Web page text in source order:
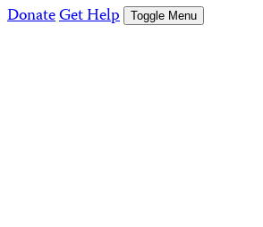
DonateGet Help Toggle Menu